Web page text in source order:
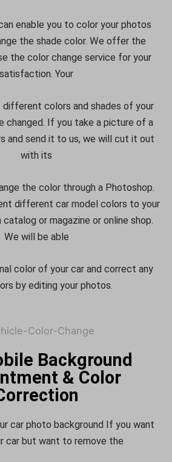
enable you to color your photos
the shade color. We offer the
the color change service for your
satisfaction. Your
different colors and shades of your
changed. If you take a picture of a
and send it to us, we will cut it out
with its
the color through a Photoshop.
different car model colors to your
or magazine or online shop.
We will be able
color of your car and correct any
by editing your photos.
Background
& Color
car photo background If you want
car but want to remove the